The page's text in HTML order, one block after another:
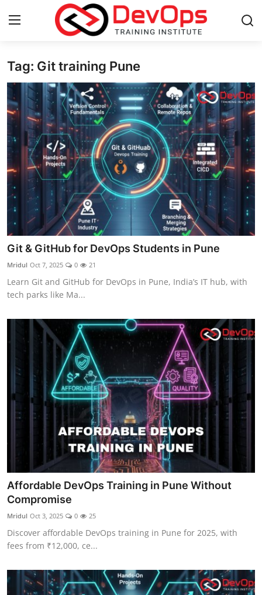
Login Register
Home
Contact
DevOps Basics
DevOps Tools
Gallery
Cloud & Platforms
Certifications
Advanced DevOps
Case Studies
Updates
Tag: Git training Pune
Git & GitHub for DevOps Students in Pune
Mridul Oct 7, 2025 0 21
Learn Git and GitHub for DevOps in Pune, India’s IT hub, with
tech parks like Ma...
Affordable DevOps Training in Pune Without
Compromise
Mridul Oct 3, 2025 0 25
Discover affordable DevOps training in Pune for 2025, with
fees from ₹12,000, ce...